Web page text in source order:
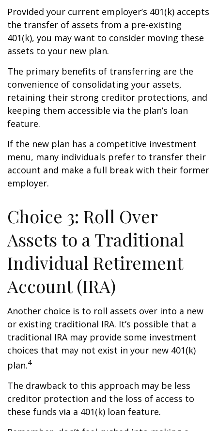
Provided your current employer’s 401(k) accepts
the transfer of assets from a pre-existing
401(k), you may want to consider moving these
assets to your new plan.
The primary benefits of transferring are the
convenience of consolidating your assets,
retaining their strong creditor protections, and
keeping them accessible via the plan’s loan
feature.
If the new plan has a competitive investment
menu, many individuals prefer to transfer their
account and make a full break with their former
employer.
Choice 3: Roll Over
Assets to a Traditional
Individual Retirement
Account (IRA)
Another choice is to roll assets over into a new
or existing traditional IRA. It’s possible that a
traditional IRA may provide some investment
choices that may not exist in your new 401(k)
plan.4
The drawback to this approach may be less
creditor protection and the loss of access to
these funds via a 401(k) loan feature.